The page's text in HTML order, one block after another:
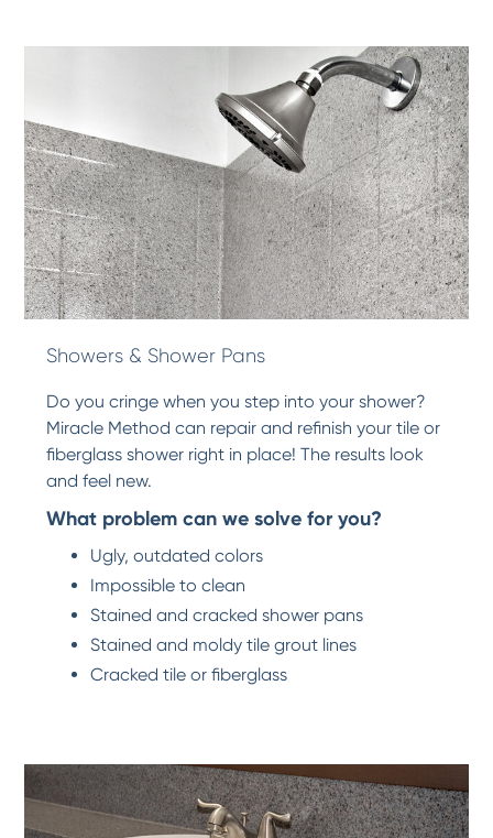
Showers & Shower Pans
Do you cringe when you step into your shower?
Miracle Method can repair and refinish your tile or
fiberglass shower right in place! The results look
and feel new.
What problem can we solve for you?
Ugly, outdated colors
Impossible to clean
Stained and cracked shower pans
Stained and moldy tile grout lines
Cracked tile or fiberglass